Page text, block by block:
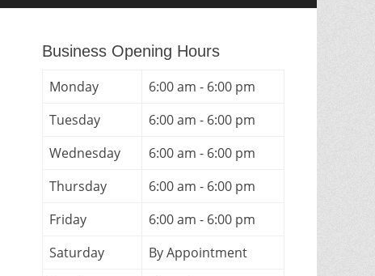
Business Opening Hours
Monday
6:00 am - 6:00 pm
Tuesday
6:00 am - 6:00 pm
Wednesday
6:00 am - 6:00 pm
Thursday
6:00 am - 6:00 pm
Friday
6:00 am - 6:00 pm
Saturday
By Appointment